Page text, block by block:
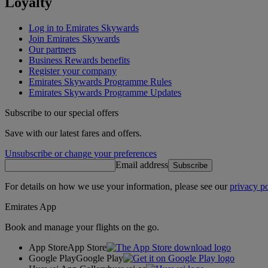
Log in to Emirates Skywards
Join Emirates Skywards
Our partners
Business Rewards benefits
Register your company
Emirates Skywards Programme Rules
Emirates Skywards Programme Updates
Subscribe to our special offers
Save with our latest fares and offers.
Unsubscribe or change your preferences
Email address Subscribe
For details on how we use your information, please see ourprivacy
Emirates App
Book and manage your flights on the go.
App StoreApp Store
Google PlayGoogle Play